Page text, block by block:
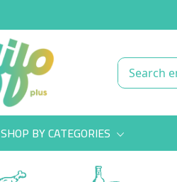
SHOP BY CATEGORIES